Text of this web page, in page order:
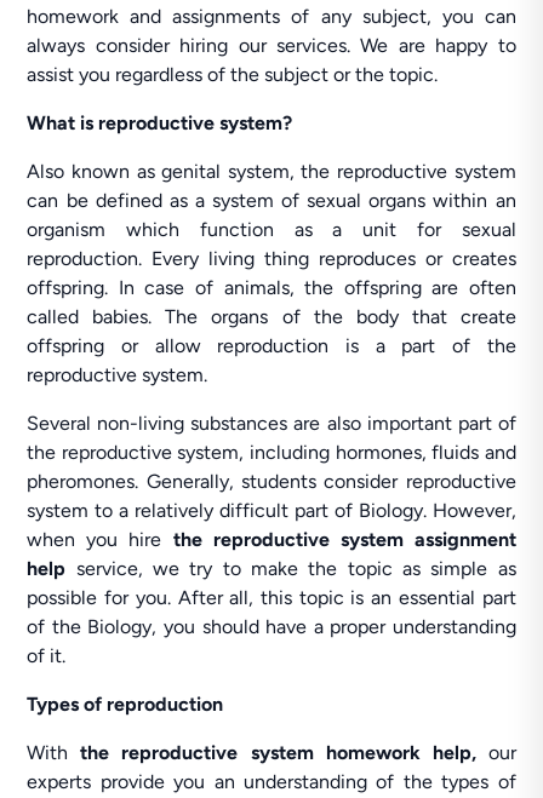
homework and assignments of any subject, you can
always consider hiring our services. We are happy to
assist you regardless of the subject or the topic.
What is reproductive system?
Also known as genital system, the reproductive system
can be defined as a system of sexual organs within an
organism which function as a unit for sexual
reproduction. Every living thing reproduces or creates
offspring. In case of animals, the offspring are often
called babies. The organs of the body that create
offspring or allow reproduction is a part of the
reproductive system.
Several non-living substances are also important part of
the reproductive system, including hormones, fluids and
pheromones. Generally, students consider reproductive
system to a relatively difficult part of Biology. However,
when you hire the reproductive system assignment
help service, we try to make the topic as simple as
possible for you. After all, this topic is an essential part
of the Biology, you should have a proper understanding
of it.
Types of reproduction
Withthe reproductive system homework help, our
experts provide you an understanding of the types of